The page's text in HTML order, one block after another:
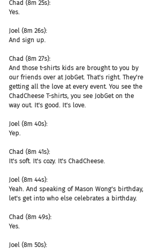
Chad (8m 25s):
Yes.
Joel (8m 26s):
And sign up.
Chad (8m 27s):
And those t-shirts kids are brought to you by
our friends over at JobGet. That's right. They're
getting all the love at every event. You see the
ChadCheese T-shirts, you see JobGet on the
way out. It's good. It's love.
Joel (8m 40s):
Yep.
Chad (8m 41s):
It's soft. It's cozy. It's ChadCheese.
Joel (8m 44s):
Yeah. And speaking of Mason Wong's birthday,
let's get into who else celebrates a birthday.
Chad (8m 49s):
Yes.
Joel (8m 50s):